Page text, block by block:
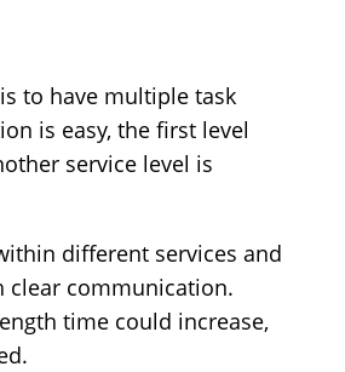
to have multiple task
is easy, the first level
service level is
different services and
clear communication.
time could increase,